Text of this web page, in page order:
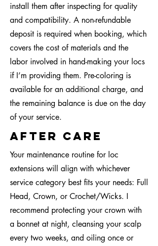
install them after inspecting for quality
and compatibility. A non-refundable
deposit is required when booking, which
covers the cost of materials and the
labor involved in hand-making your locs
if I’m providing them. Pre-coloring is
available for an additional charge, and
the remaining balance is due on the day
of your service.
after care
Your maintenance routine for loc
extensions will align with whichever
service category best fits your needs: Full
Head, Crown, or Crochet/Wicks. I
recommend protecting your crown with
a bonnet at night, cleansing your scalp
every two weeks, and oiling once or